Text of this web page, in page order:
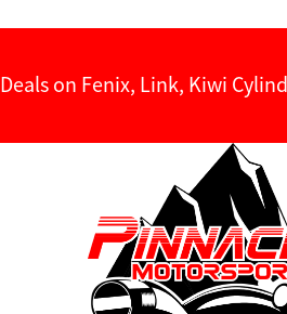
Deals on Fenix, Link, Kiwi